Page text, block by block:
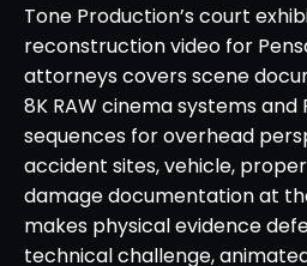
Tone Production’s court
reconstruction video for
attorneys covers scene
8K RAW cinema systems and
sequences for overhead
accident sites, vehicle,
damage documentation at
makes physical evidence
technical challenge,